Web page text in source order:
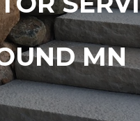
MN